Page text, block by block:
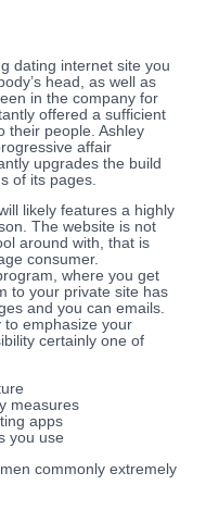
dating internet site you
head, as well as
in the company for
offered a sufficient
their people. Ashley
affair
upgrades the build
of its pages.
likely features a highly
The website is not
around with, that is
consumer.
where you get
to your private site has
and you can emails.
to emphasize your
certainly one of
measures
apps
you use
commonly extremely